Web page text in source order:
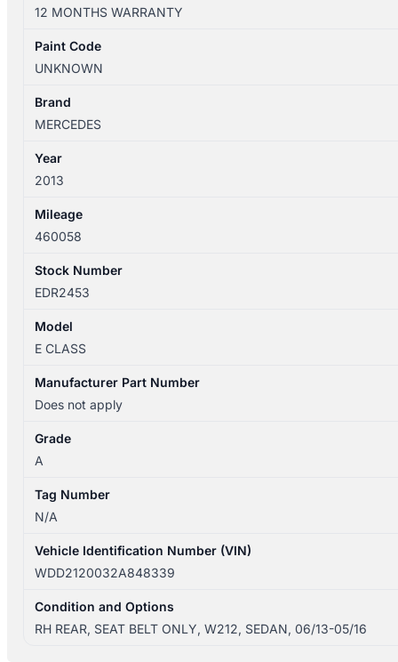
06/2013-
05/2016
RIGHT
SEAT
BELT
SEDAN
quantity
12 MONTHS WARRANTY
Paint Code
UNKNOWN
Brand
MERCEDES
Year
2013
Mileage
460058
Stock Number
EDR2453
Model
E CLASS
Manufacturer Part Number
Does not apply
Grade
A
Tag Number
N/A
Vehicle Identification Number (VIN)
WDD2120032A848339
Condition and Options
RH REAR, SEAT BELT ONLY, W212, SEDAN, 06/13-05/16